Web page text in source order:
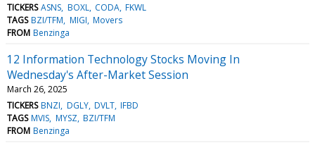
TICKERS ASNS BOXL CODA FKWL
TAGS BZI/TFM MIGI Movers
FROM Benzinga
12 Information Technology Stocks Moving In
Wednesday's After-Market Session
March 26, 2025
TICKERS BNZI DGLY DVLT IFBD
TAGS MVIS MYSZ BZI/TFM
FROM Benzinga